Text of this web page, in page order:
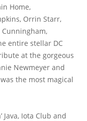
Home,
Orrin Starr,
Cunningham,
entire stellar DC
at the gorgeous
Newmeyer and
the most magical
Java, Iota Club and